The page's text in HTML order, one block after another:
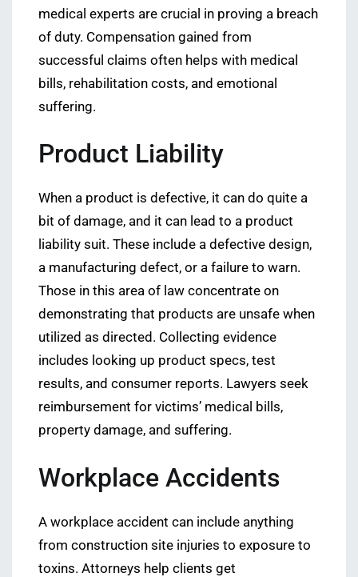
medical experts are crucial in proving a breach
of duty. Compensation gained from
successful claims often helps with medical
bills, rehabilitation costs, and emotional
suffering.
Product Liability
When a product is defective, it can do quite a
bit of damage, and it can lead to a product
liability suit. These include a defective design,
a manufacturing defect, or a failure to warn.
Those in this area of law concentrate on
demonstrating that products are unsafe when
utilized as directed. Collecting evidence
includes looking up product specs, test
results, and consumer reports. Lawyers seek
reimbursement for victims’ medical bills,
property damage, and suffering.
Workplace Accidents
A workplace accident can include anything
from construction site injuries to exposure to
toxins. Attorneys help clients get